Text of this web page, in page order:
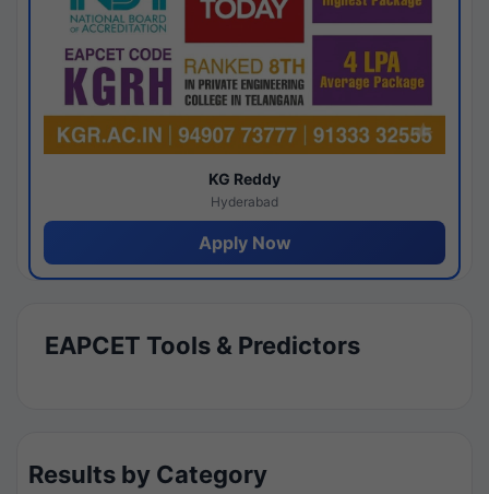
KG Reddy
Hyderabad
Apply Now
EAPCET Tools & Predictors
Results by Category